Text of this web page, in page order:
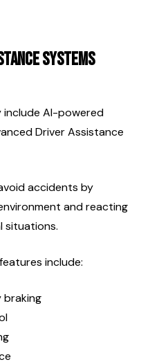
Systems
include AI-powered
Driver Assistance
accidents by
and reacting
situations.
include:
braking